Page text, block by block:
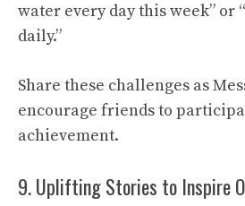
water every day this week” or
daily.”
Share these challenges as
encourage friends to
achievement.
9. Uplifting Stories to Inspire